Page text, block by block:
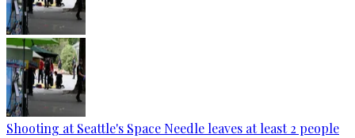
Shooting at Seattle's Space Needle leaves at least 2 people